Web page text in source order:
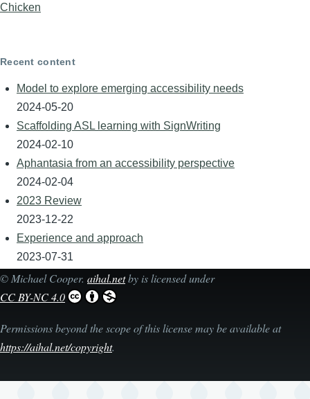
Chicken
Recent content
Model to explore emerging accessibility needs
2024-05-20
Scaffolding ASL learning with SignWriting
2024-02-10
Aphantasia from an accessibility perspective
2024-02-04
2023 Review
2023-12-22
Experience and approach
2023-07-31
© Michael Cooper. aihal.netby is licensed under
CC BY-NC 4.0
Permissions beyond the scope of this license may be available at
https://aihal.net/copyright.